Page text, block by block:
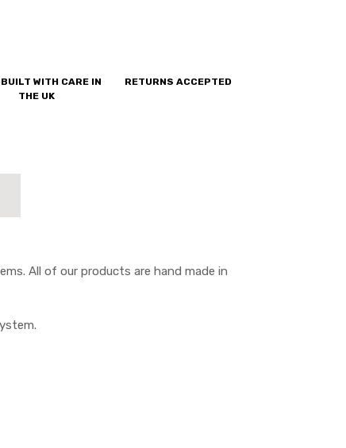
WITH CARE IN
THE UK
RETURNS ACCEPTED
All of our products are hand made in